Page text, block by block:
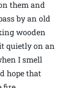
them and
by an old
wooden
quietly on an
I smell
hope that